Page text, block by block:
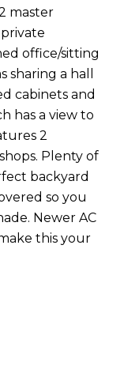
master
office/sitting
sharing a hall
cabinets and
has a view to
2
Plenty of
backyard
so you
Newer AC
this your